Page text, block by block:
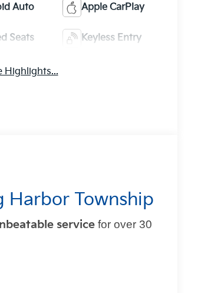
Auto Apple CarPlay
Seats Keyless Entry
Highlights...
Harbor Township
service for over 30